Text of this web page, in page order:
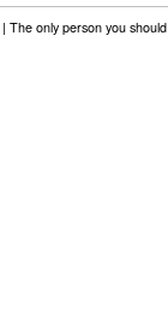
| The only person you